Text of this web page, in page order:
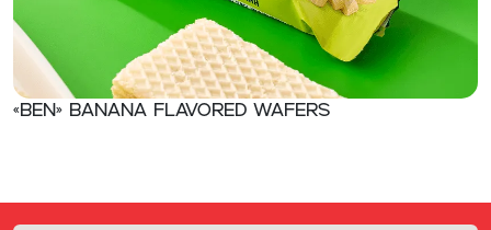
«Ben» Banana flavored wafers